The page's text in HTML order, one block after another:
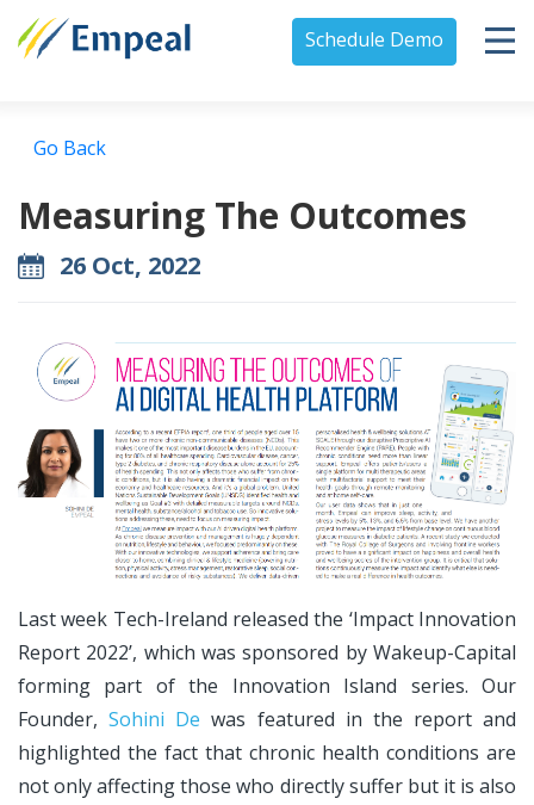
Schedule Demo
Go Back
Measuring The Outcomes
26 Oct, 2022
Last week Tech-Ireland released the ‘Impact Innovation
Report 2022’, which was sponsored by Wakeup-Capital
forming part of the Innovation Island series. Our
Founder,Sohini De was featured in the report and
highlighted the fact that chronic health conditions are
not only affecting those who directly suffer but it is also